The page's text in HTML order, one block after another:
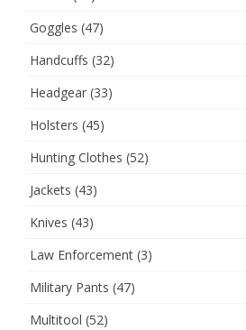
Goggles (47)
Handcuffs (32)
Headgear (33)
Holsters (45)
Hunting Clothes (52)
Jackets (43)
Knives (43)
Law Enforcement (3)
Military Pants (47)
Multitool (52)